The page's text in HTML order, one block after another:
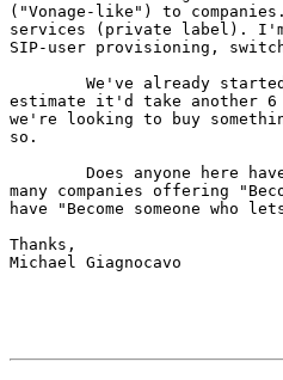
("Vonage-like") to
services (private label).
SIP-user provisioning,
estimate it'd take another
we're looking to buy
so.
many companies offering
have "Become someone who
Thanks,
Michael Giagnocavo